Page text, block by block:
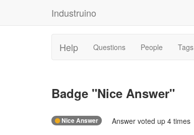
Industruino
Help Questions People Tags
Badge "Nice Answer"
Nice Answer Answer voted up 4 times